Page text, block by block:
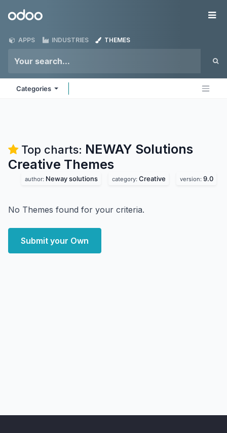
Odoo
APPS INDUSTRIES THEMES
Categories
Top charts: NEWAY Solutions
Creative Themes
author: Neway solutions category: Creative version: 9.0
No Themes found for your criteria.
Submit your Own